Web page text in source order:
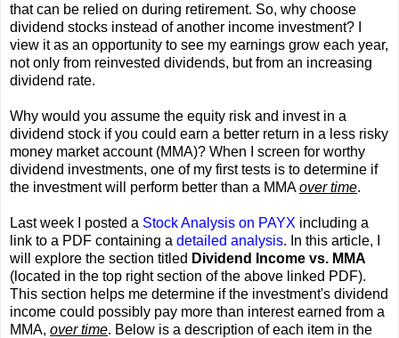
that can be relied on during retirement. So, why choose
dividend stocks instead of another income investment? I
view it as an opportunity to see my earnings grow each year,
not only from reinvested dividends, but from an increasing
dividend rate.
Why would you assume the equity risk and invest in a
dividend stock if you could earn a better return in a less risky
money market account (MMA)? When I screen for worthy
dividend investments, one of my first tests is to determine if
the investment will perform better than a MMAover time.
Last week I posted a Stock Analysis on PAYX including a
link to a PDF containing a detailed analysis. In this article, I
will explore the section titled Dividend Income vs. MMA
(located in the top right section of the above linked PDF).
This section helps me determine if the investment's dividend
income could possibly pay more than interest earned from a
MMA, over time. Below is a description of each item in the